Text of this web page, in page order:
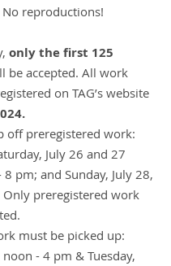
reproductions!
only the first 125
be accepted. All work
on TAG’s website
off preregistered work:
July 26 and 27
pm; and Sunday, July 28,
preregistered work
must be picked up:
noon - 4 pm & Tuesday,